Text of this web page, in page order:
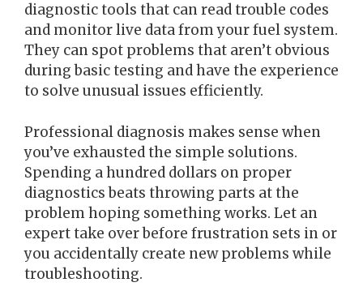
diagnostic tools that can read trouble codes
and monitor live data from your fuel system.
They can spot problems that aren’t obvious
during basic testing and have the experience
to solve unusual issues efficiently.
Professional diagnosis makes sense when
you’ve exhausted the simple solutions.
Spending a hundred dollars on proper
diagnostics beats throwing parts at the
problem hoping something works. Let an
expert take over before frustration sets in or
you accidentally create new problems while
troubleshooting.